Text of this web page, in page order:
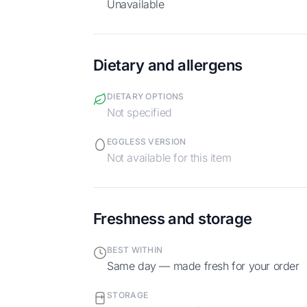
Unavailable
Dietary and allergens
DIETARY OPTIONS
Not specified
EGGLESS VERSION
Not available for this item
Freshness and storage
BEST WITHIN
Same day — made fresh for your order
STORAGE